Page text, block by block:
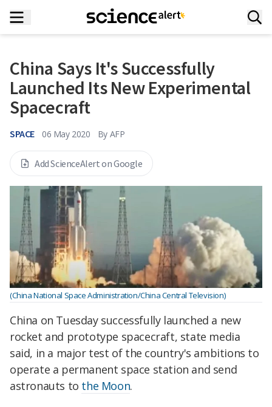
China Says It's Successfully
Launched Its New Experimental
Spacecraft
SPACE 06 May 2020 By AFP
Add ScienceAlert on Google
(China National Space Administration/China Central Television)
China on Tuesday successfully launched a new
rocket and prototype spacecraft, state media
said, in a major test of the country's ambitions to
operate a permanent space station and send
astronauts to the Moon.